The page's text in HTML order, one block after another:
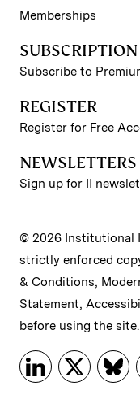
Memberships
SUBSCRIPTION
Subscribe to
REGISTER
Register for Free
NEWSLETTERS
Sign up for II
© 2026 Institutional
strictly enforced
& Conditions,
Statement,
before using the site.